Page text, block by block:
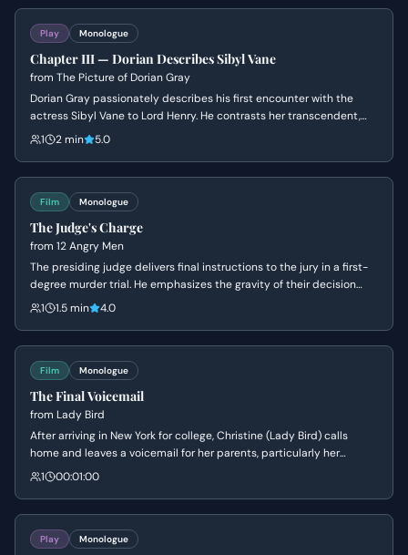
Play Monologue
Chapter III — Dorian Describes Sibyl Vane
from The Picture of Dorian Gray
Dorian Gray passionately describes his first encounter with the
actress Sibyl Vane to Lord Henry. He contrasts her transcendent,
artistic beauty with the mundane nature of ordinary women.
1 2 min 5.0
Film Monologue
The Judge's Charge
from 12 Angry Men
The presiding judge delivers final instructions to the jury in a first-
degree murder trial. He emphasizes the gravity of their decision
and the mandatory death sentence should they find the
1 1.5 min 4.0
Film Monologue
The Final Voicemail
from Lady Bird
After arriving in New York for college, Christine (Lady Bird) calls
home and leaves a voicemail for her parents, particularly her
mother. She expresses her love and gratitude, and shares a
1 00:01:00
Play Monologue